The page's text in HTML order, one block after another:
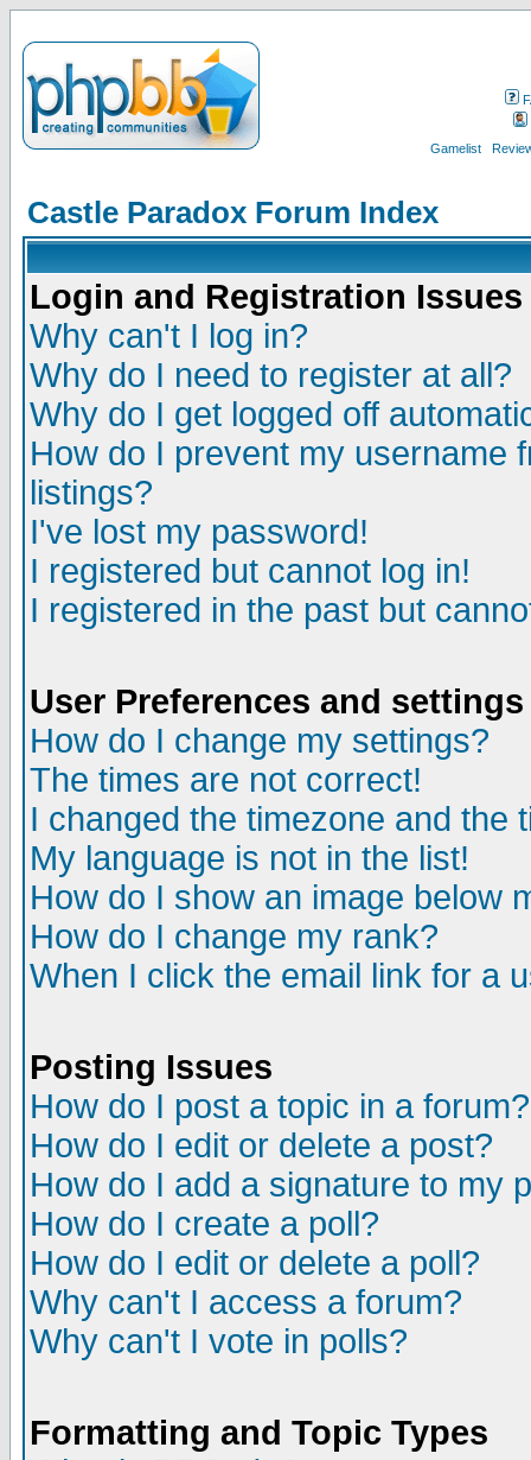
Gamelist
Castle Paradox Forum Index
Login and Registration Issues
Why can't I log in?
Why do I need to register at all?
Why do I get logged off
How do I prevent my username
listings?
I've lost my password!
I registered but cannot log in!
I registered in the past but
User Preferences and settings
How do I change my settings?
The times are not correct!
I changed the timezone and the
My language is not in the list!
How do I show an image below
How do I change my rank?
When I click the email link for a
Posting Issues
How do I post a topic in a forum?
How do I edit or delete a post?
How do I add a signature to my
How do I create a poll?
How do I edit or delete a poll?
Why can't I access a forum?
Why can't I vote in polls?
Formatting and Topic Types